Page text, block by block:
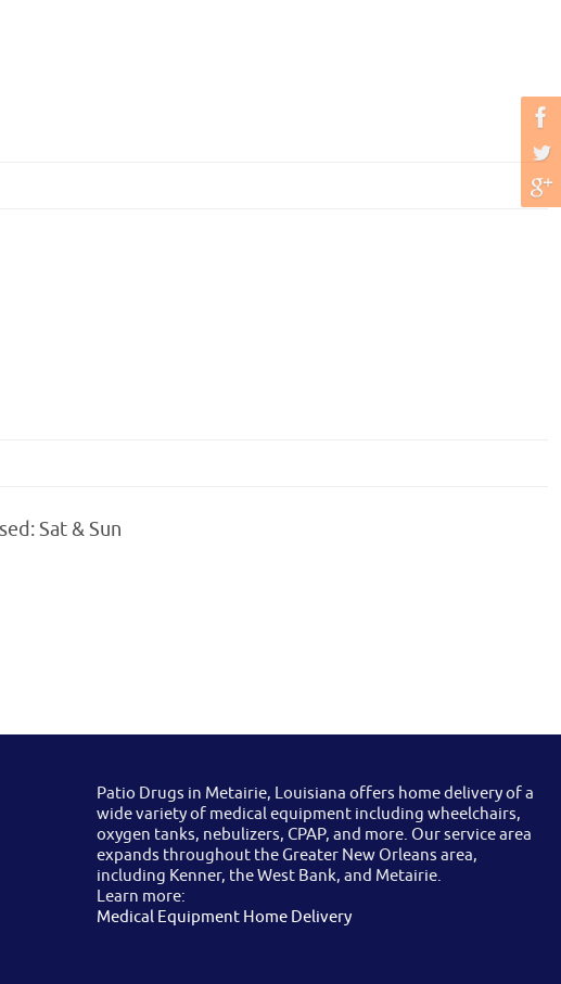
Sat & Sun
Patio Drugs in Metairie, Louisiana offers home delivery of a
wide variety of medical equipment including wheelchairs,
oxygen tanks, nebulizers, CPAP, and more. Our service area
expands throughout the Greater New Orleans area,
including Kenner, the West Bank, and Metairie.
Learn more:
Medical Equipment Home Delivery